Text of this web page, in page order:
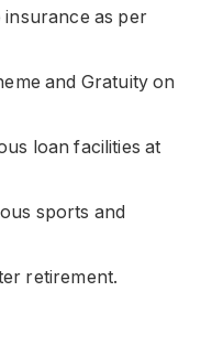
as per
and Gratuity on
loan facilities at
sports and
retirement.